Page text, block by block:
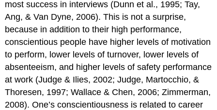
most success in interviews (Dunn et al., 1995; Tay,
Ang, & Van Dyne, 2006). This is not a surprise,
because in addition to their high performance,
conscientious people have higher levels of motivation
to perform, lower levels of turnover, lower levels of
absenteeism, and higher levels of safety performance
at work (Judge & Ilies, 2002; Judge, Martocchio, &
Thoresen, 1997; Wallace & Chen, 2006; Zimmerman,
2008). One’s conscientiousness is related to career